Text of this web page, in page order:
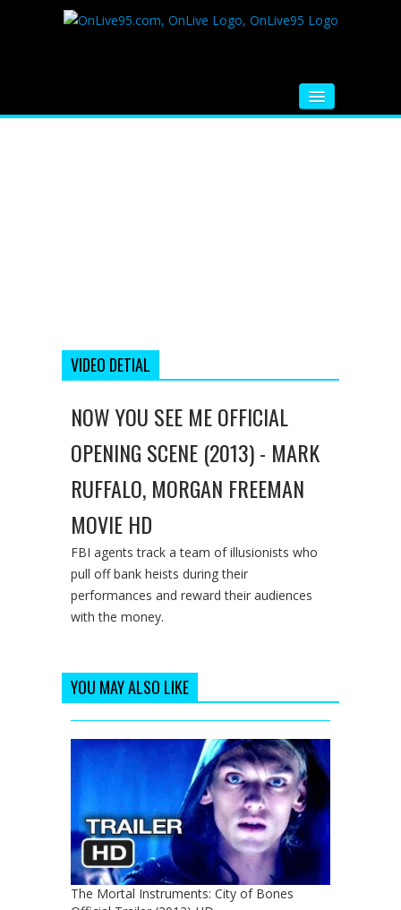
VIDEO DETIAL
NOW YOU SEE ME OFFICIAL
OPENING SCENE (2013) - MARK
RUFFALO, MORGAN FREEMAN
MOVIE HD
FBI agents track a team of illusionists who
pull off bank heists during their
performances and reward their audiences
with the money.
YOU MAY ALSO LIKE
The Mortal Instruments: City of Bones